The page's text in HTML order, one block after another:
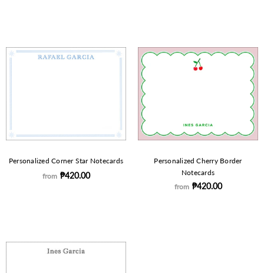
Personalized Corner Star Notecards
from ₱420.00
Personalized Cherry Border
Notecards
from ₱420.00